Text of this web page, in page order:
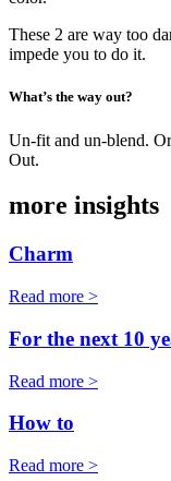
These 2 are way too
impede you to do it.
What’s the way out?
Un-fit and un-blend.
Out.
more insights
Charm
Read more >
For the next 10
Read more >
How to
Read more >